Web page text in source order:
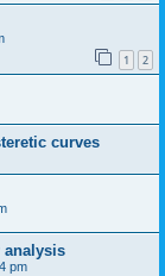
1 2
curves
analysis
pm